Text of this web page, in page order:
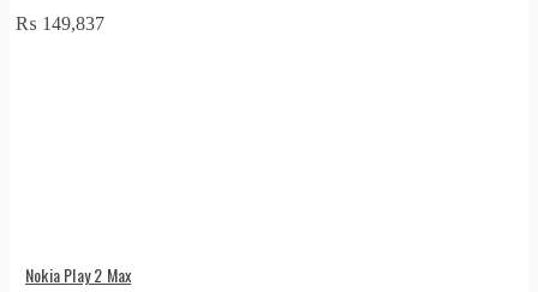
₨ 149,837
Nokia Play 2 Max